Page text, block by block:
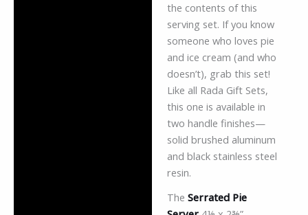
the contents of this
serving set. If you know
someone who loves pie
and ice cream (and who
doesn’t), grab this set!
Like all Rada Gift Sets,
this one is available in
two handle finishes—
solid brushed aluminum
and black stainless steel
resin.
The Serrated Pie